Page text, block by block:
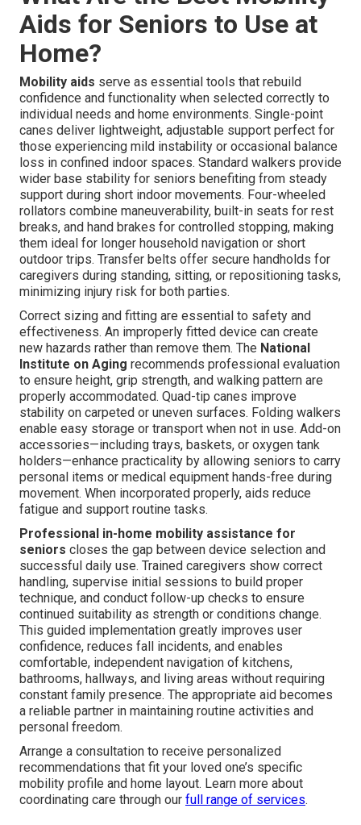
Aids for Seniors to Use at
Home?
Mobility aids serve as essential tools that rebuild
confidence and functionality when selected correctly to
individual needs and home environments. Single-point
canes deliver lightweight, adjustable support perfect for
those experiencing mild instability or occasional balance
loss in confined indoor spaces. Standard walkers provide
wider base stability for seniors benefiting from steady
support during short indoor movements. Four-wheeled
rollators combine maneuverability, built-in seats for rest
breaks, and hand brakes for controlled stopping, making
them ideal for longer household navigation or short
outdoor trips. Transfer belts offer secure handholds for
caregivers during standing, sitting, or repositioning tasks,
minimizing injury risk for both parties.
Correct sizing and fitting are essential to safety and
effectiveness. An improperly fitted device can create
new hazards rather than remove them. The National
Institute on Aging recommends professional evaluation
to ensure height, grip strength, and walking pattern are
properly accommodated. Quad-tip canes improve
stability on carpeted or uneven surfaces. Folding walkers
enable easy storage or transport when not in use. Add-on
accessories—including trays, baskets, or oxygen tank
holders—enhance practicality by allowing seniors to carry
personal items or medical equipment hands-free during
movement. When incorporated properly, aids reduce
fatigue and support routine tasks.
Professional in-home mobility assistance for
seniors closes the gap between device selection and
successful daily use. Trained caregivers show correct
handling, supervise initial sessions to build proper
technique, and conduct follow-up checks to ensure
continued suitability as strength or conditions change.
This guided implementation greatly improves user
confidence, reduces fall incidents, and enables
comfortable, independent navigation of kitchens,
bathrooms, hallways, and living areas without requiring
constant family presence. The appropriate aid becomes
a reliable partner in maintaining routine activities and
personal freedom.
Arrange a consultation to receive personalized
recommendations that fit your loved one’s specific
mobility profile and home layout. Learn more about
coordinating care through our full range of services.